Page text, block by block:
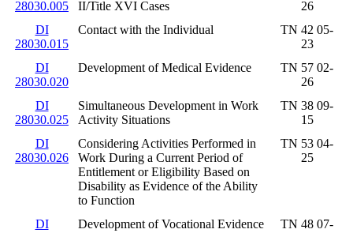
28030.005
II/Title XVI Cases
26
DI
28030.015
Contact with the Individual
TN 42 05-
23
DI
28030.020
Development of Medical Evidence
TN 57 02-
26
DI
28030.025
Simultaneous Development in Work
Activity Situations
TN 38 09-
15
DI
28030.026
Considering Activities Performed in
Work During a Current Period of
Entitlement or Eligibility Based on
Disability as Evidence of the Ability
to Function
TN 53 04-
25
DI
Development of Vocational Evidence
TN 48 07-